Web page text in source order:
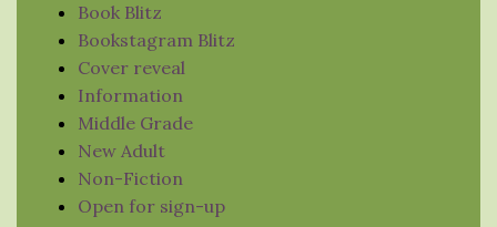
Book Blitz
Bookstagram Blitz
Cover reveal
Information
Middle Grade
New Adult
Non-Fiction
Open for sign-up